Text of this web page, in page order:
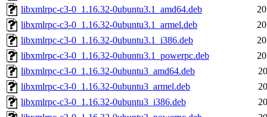
libxmlrpc-c3-0_1.16.32-0ubuntu3.1_amd64.deb
libxmlrpc-c3-0_1.16.32-0ubuntu3.1_armel.deb
libxmlrpc-c3-0_1.16.32-0ubuntu3.1_i386.deb
libxmlrpc-c3-0_1.16.32-0ubuntu3.1_powerpc.deb
libxmlrpc-c3-0_1.16.32-0ubuntu3_amd64.deb
libxmlrpc-c3-0_1.16.32-0ubuntu3_armel.deb
libxmlrpc-c3-0_1.16.32-0ubuntu3_i386.deb